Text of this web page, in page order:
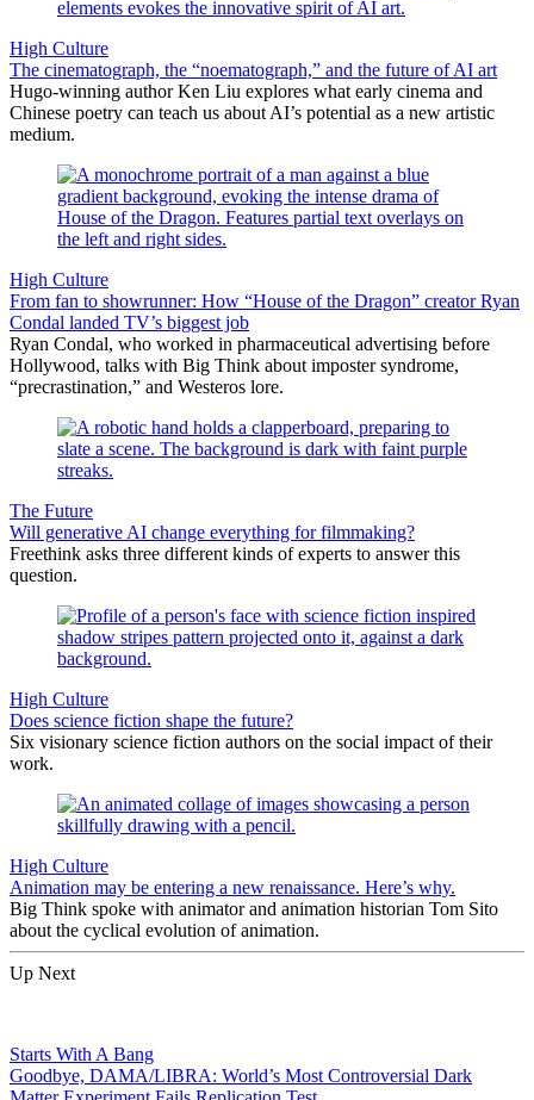
High Culture
The cinematograph, the “noematograph,” and the future of AI art
Hugo-winning author Ken Liu explores what early cinema and
Chinese poetry can teach us about AI’s potential as a new artistic
medium.
High Culture
From fan to showrunner: How “House of the Dragon” creator Ryan
Condal landed TV’s biggest job
Ryan Condal, who worked in pharmaceutical advertising before
Hollywood, talks with Big Think about imposter syndrome,
“precrastination,” and Westeros lore.
The Future
Will generative AI change everything for filmmaking?
Freethink asks three different kinds of experts to answer this
question.
High Culture
Does science fiction shape the future?
Six visionary science fiction authors on the social impact of their
work.
High Culture
Animation may be entering a new renaissance. Here’s why.
Big Think spoke with animator and animation historian Tom Sito
about the cyclical evolution of animation.
Up Next
Starts With A Bang
Goodbye, DAMA/LIBRA: World’s Most Controversial Dark